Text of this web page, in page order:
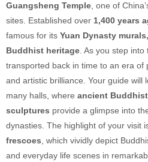
Guangsheng Temple , one of
sites. Established over 1,400 years
famous for its Yuan Dynasty
Buddhist heritage . As you step
transported back in time to an era of
and artistic brilliance. Your guide will
many halls, where ancient
sculptures provide a glimpse into
dynasties. The highlight of your visit
frescoes , which vividly depict
and everyday life scenes in